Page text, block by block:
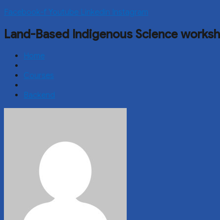
Facebook-f Youtube Linkedin Instagram
Land-Based Indigenous Science
Home
Courses
Backend